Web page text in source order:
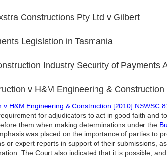
Constructions Pty Ltd v Gilbert
Legislation in Tasmania
Industry Security of Payments
v H&M Engineering &
v H&M Engineering & Construction [2010] NSWSC
for adjudicators to act in good faith and
them when making determinations under the
was placed on the importance of parties to
or expert reports in support of their submissions,
The Court also indicated that it is possible,